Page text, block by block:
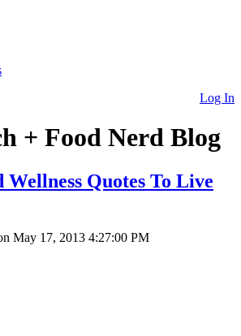
Log In
+ Food Nerd Blog
Wellness Quotes To Live
May 17, 2013 4:27:00 PM